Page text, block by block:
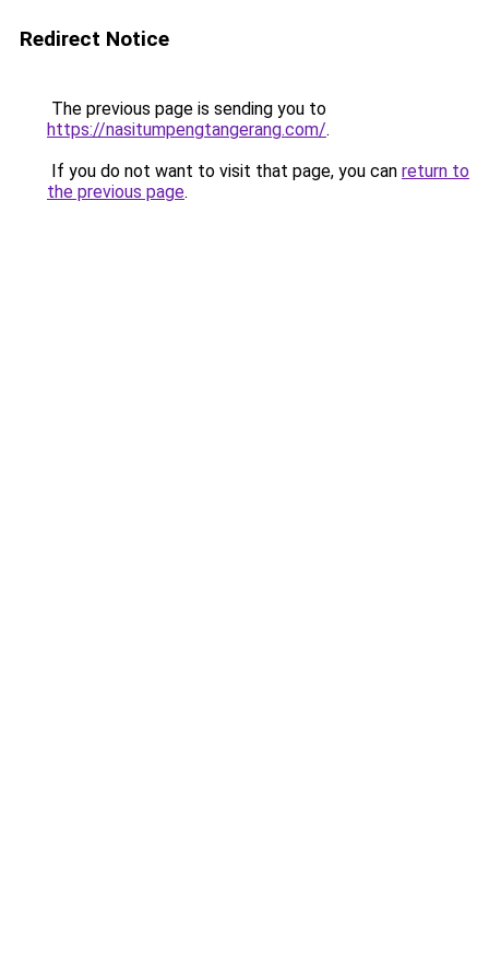
Redirect Notice
The previous page is sending you to
https://nasitumpengtangerang.com/.
If you do not want to visit that page, you can return to
the previous page.